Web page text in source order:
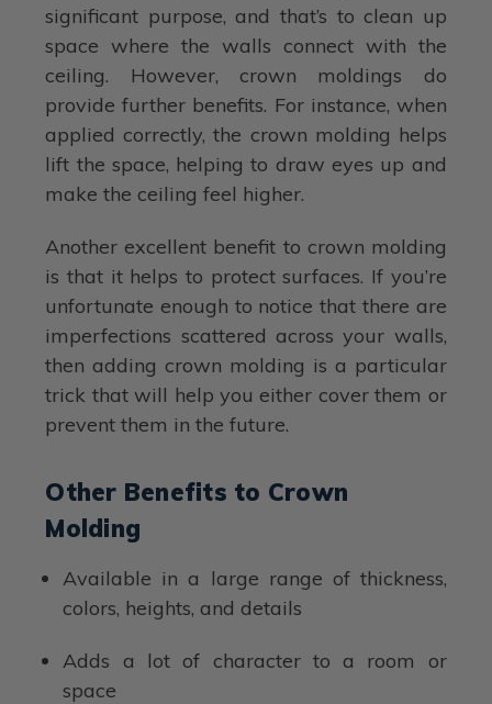
significant purpose, and that’s to clean up
space where the walls connect with the
ceiling. However, crown moldings do
provide further benefits. For instance, when
applied correctly, the crown molding helps
lift the space, helping to draw eyes up and
make the ceiling feel higher.
Another excellent benefit to crown molding
is that it helps to protect surfaces. If you’re
unfortunate enough to notice that there are
imperfections scattered across your walls,
then adding crown molding is a particular
trick that will help you either cover them or
prevent them in the future.
Other Benefits to Crown
Molding
Available in a large range of thickness,
colors, heights, and details
Adds a lot of character to a room or
space